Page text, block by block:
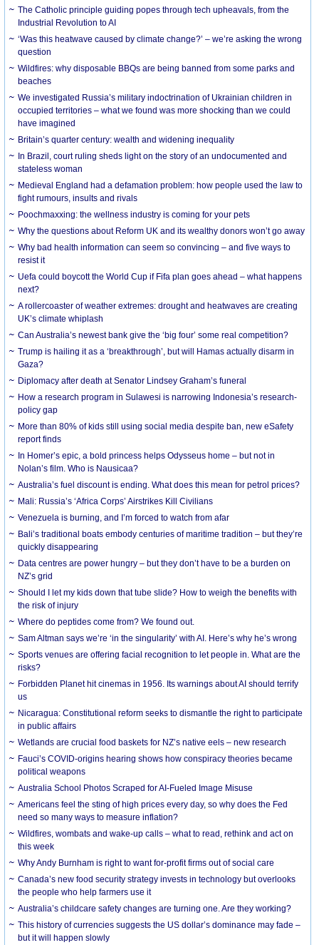
The Catholic principle guiding popes through tech upheavals, from the
Industrial Revolution to AI
‘Was this heatwave caused by climate change?’ – we’re asking the wrong
question
Wildfires: why disposable BBQs are being banned from some parks and
beaches
We investigated Russia’s military indoctrination of Ukrainian children in
occupied territories – what we found was more shocking than we could
have imagined
Britain’s quarter century: wealth and widening inequality
In Brazil, court ruling sheds light on the story of an undocumented and
stateless woman
Medieval England had a defamation problem: how people used the law to
fight rumours, insults and rivals
Poochmaxxing: the wellness industry is coming for your pets
Why the questions about Reform UK and its wealthy donors won’t go away
Why bad health information can seem so convincing – and five ways to
resist it
Uefa could boycott the World Cup if Fifa plan goes ahead – what happens
next?
A rollercoaster of weather extremes: drought and heatwaves are creating
UK’s climate whiplash
Can Australia’s newest bank give the ‘big four’ some real competition?
Trump is hailing it as a ‘breakthrough’, but will Hamas actually disarm in
Gaza?
Diplomacy after death at Senator Lindsey Graham’s funeral
How a research program in Sulawesi is narrowing Indonesia’s research-
policy gap
More than 80% of kids still using social media despite ban, new eSafety
report finds
In Homer’s epic, a bold princess helps Odysseus home – but not in
Nolan’s film. Who is Nausicaa?
Australia’s fuel discount is ending. What does this mean for petrol prices?
Mali: Russia’s ‘Africa Corps’ Airstrikes Kill Civilians
Venezuela is burning, and I’m forced to watch from afar
Bali’s traditional boats embody centuries of maritime tradition – but they’re
quickly disappearing
Data centres are power hungry – but they don’t have to be a burden on
NZ’s grid
Should I let my kids down that tube slide? How to weigh the benefits with
the risk of injury
Where do peptides come from? We found out.
Sam Altman says we’re ‘in the singularity’ with AI. Here’s why he’s wrong
Sports venues are offering facial recognition to let people in. What are the
risks?
Forbidden Planet hit cinemas in 1956. Its warnings about AI should terrify
us
Nicaragua: Constitutional reform seeks to dismantle the right to participate
in public affairs
Wetlands are crucial food baskets for NZ’s native eels – new research
Fauci’s COVID-origins hearing shows how conspiracy theories became
political weapons
Australia School Photos Scraped for AI-Fueled Image Misuse
Americans feel the sting of high prices every day, so why does the Fed
need so many ways to measure inflation?
Wildfires, wombats and wake-up calls – what to read, rethink and act on
this week
Why Andy Burnham is right to want for-profit firms out of social care
Canada’s new food security strategy invests in technology but overlooks
the people who help farmers use it
Australia’s childcare safety changes are turning one. Are they working?
This history of currencies suggests the US dollar’s dominance may fade –
but it will happen slowly